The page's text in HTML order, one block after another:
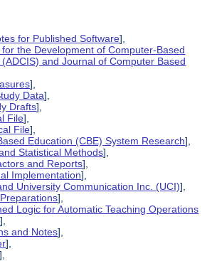
for Published Software],
the Development of Computer-Based
and Journal of Computer Based
],
Data],
Drafts],
File],
File],
Education (CBE) System Research],
Statistical Methods],
and Reports],
Implementation],
University Communication Inc. (UCI)],
],
Logic for Automatic Teaching Operations
],
and Notes],
],